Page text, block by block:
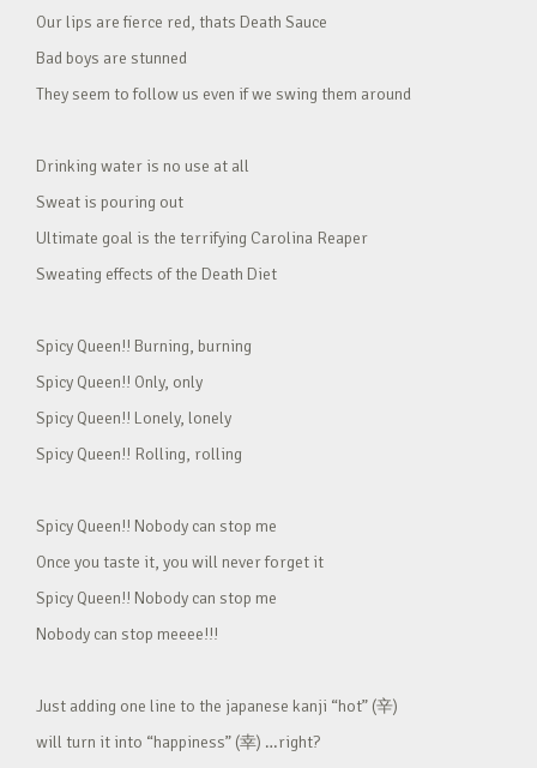
Our lips are fierce red, thats Death Sauce
Bad boys are stunned
They seem to follow us even if we swing them around
Drinking water is no use at all
Sweat is pouring out
Ultimate goal is the terrifying Carolina Reaper
Sweating effects of the Death Diet
Spicy Queen!! Burning, burning
Spicy Queen!! Only, only
Spicy Queen!! Lonely, lonely
Spicy Queen!! Rolling, rolling
Spicy Queen!! Nobody can stop me
Once you taste it, you will never forget it
Spicy Queen!! Nobody can stop me
Nobody can stop meeee!!!
Just adding one line to the japanese kanji “hot” (辛)
will turn it into “happiness” (幸) …right?